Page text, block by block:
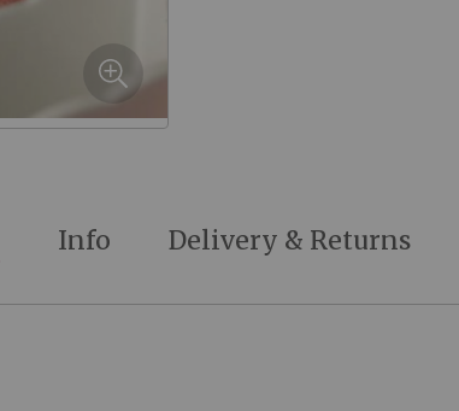
Info Delivery & Returns